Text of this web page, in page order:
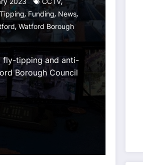
,Funding, News,
, Watford Borough
fly-tipping and anti-
Borough Council